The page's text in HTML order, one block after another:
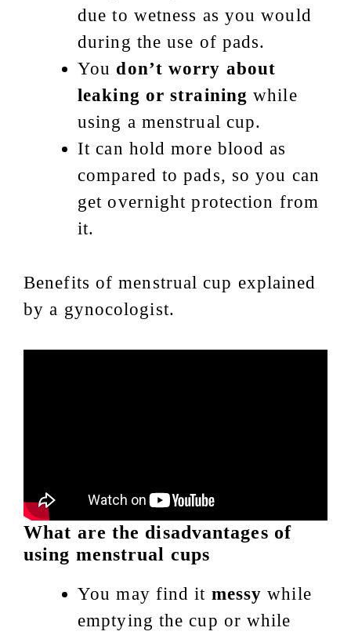
due to wetness as you would
during the use of pads.
You don’t worry about
leaking or straining while
using a menstrual cup.
It can hold more blood as
compared to pads, so you can
get overnight protection from
it.
Benefits of menstrual cup explained
by a gynocologist.
What are the disadvantages of
using menstrual cups
You may find it messy while
emptying the cup or while